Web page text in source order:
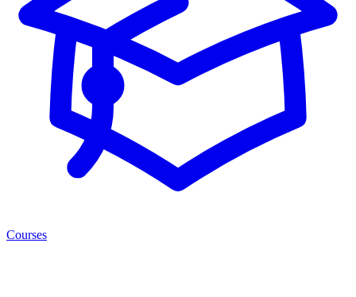
Courses